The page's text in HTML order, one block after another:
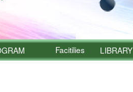
Facitilies LIBRARY